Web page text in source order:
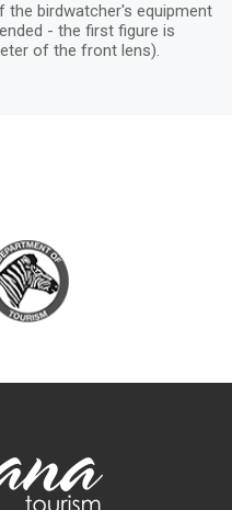
the birdwatcher's equipment
- the first figure is
of the front lens).